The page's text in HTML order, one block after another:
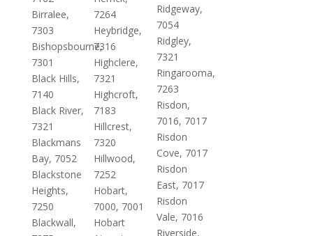
Birralee,
7303
Bishopsbourne,
7301
Black Hills,
7140
Black River,
7321
Blackmans
Bay, 7052
Blackstone
Heights,
7250
Blackwall,
7264
Heybridge,
7316
Highclere,
7321
Highcroft,
7183
Hillcrest,
7320
Hillwood,
7252
Hobart,
7000, 7001
Hobart
Ridgeway,
7054
Ridgley,
7321
Ringarooma,
7263
Risdon,
7016, 7017
Risdon
Cove, 7017
Risdon
East, 7017
Risdon
Vale, 7016
Riverside,